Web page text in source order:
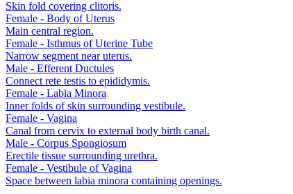
Skin fold covering clitoris.
Female - Body of Uterus
Main central region.
Female - Isthmus of Uterine Tube
Narrow segment near uterus.
Male - Efferent Ductules
Connect rete testis to epididymis.
Female - Labia Minora
Inner folds of skin surrounding vestibule.
Female - Vagina
Canal from cervix to external body birth canal.
Male - Corpus Spongiosum
Erectile tissue surrounding urethra.
Female - Vestibule of Vagina
Space between labia minora containing openings.